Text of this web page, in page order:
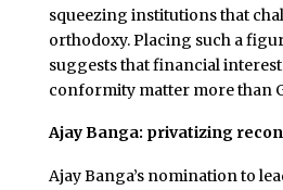
squeezing institutions that
orthodoxy. Placing such a
suggests that financial
conformity matter more than
Ajay Banga: privatizing
Ajay Banga’s nomination to